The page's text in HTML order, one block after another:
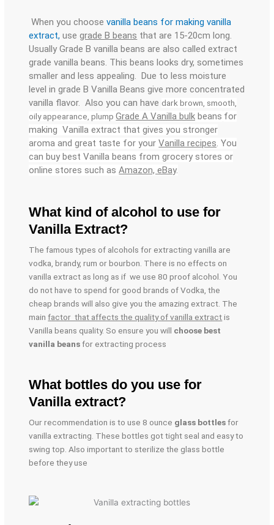
When you choosevanilla beans for making vanilla
extract, usegrade B beans that are 15-20cm long.
Usually Grade B vanilla beans are also called extract
grade vanilla beans. This beans looks dry, sometimes
smaller and less appealing. Due to less moisture
level in grade B Vanilla Beans give more concentrated
vanilla flavor. Also you can havedark brown, smooth,
oily appearance, plumpGrade A Vanilla bulk beans for
making Vanilla extract that gives you stronger
aroma and great taste for yourVanilla recipes. You
can buy best Vanilla beans from grocery stores or
online stores such asAmazon, eBay.
What kind of alcohol to use for
Vanilla Extract?
The famous types of alcohols for extracting vanilla are
vodka, brandy, rum or bourbon. There is no effects on
vanilla extract as long as if we use 80 proof alcohol. You
do not have to spend for good brands of Vodka, the
cheap brands will also give you the amazing extract. The
mainfactor that affects the quality of vanilla extractis
Vanilla beans quality. So ensure you will choose best
vanilla beansfor extracting process
What bottles do you use for
Vanilla extract?
Our recommendation is to use 8 ounce glass bottlesfor
vanilla extracting. These bottles got tight seal and easy to
swing top. Also important to sterilize the glass bottle
before they use